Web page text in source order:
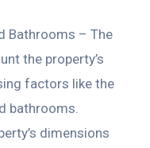
Bathrooms – The
the property’s
factors like the
bathrooms.
dimensions